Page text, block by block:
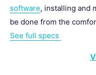
software, installing and
be done from the
See full specs